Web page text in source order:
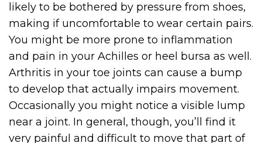
likely to be bothered by pressure from shoes,
making if uncomfortable to wear certain pairs.
You might be more prone to inflammation
and pain in your Achilles or heel bursa as well.
Arthritis in your toe joints can cause a bump
to develop that actually impairs movement.
Occasionally you might notice a visible lump
near a joint. In general, though, you’ll find it
very painful and difficult to move that part of